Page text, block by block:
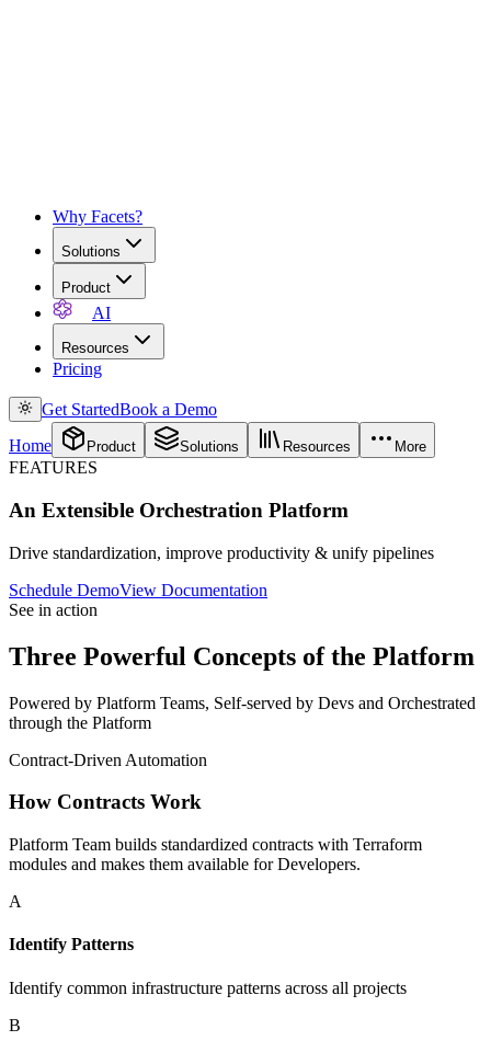
Why Facets?
Solutions
Product
AI
Resources
Pricing
Get StartedBook a Demo
Home
Product Solutions Resources More
FEATURES
An Extensible Orchestration Platform
Drive standardization, improve productivity & unify pipelines
Schedule DemoView Documentation
See in action
Three Powerful Concepts of the Platform
Powered by Platform Teams, Self-served by Devs and Orchestrated
through the Platform
Contract-Driven Automation
How Contracts Work
Platform Team builds standardized contracts with Terraform
modules and makes them available for Developers.
A
Identify Patterns
Identify common infrastructure patterns across all projects
B